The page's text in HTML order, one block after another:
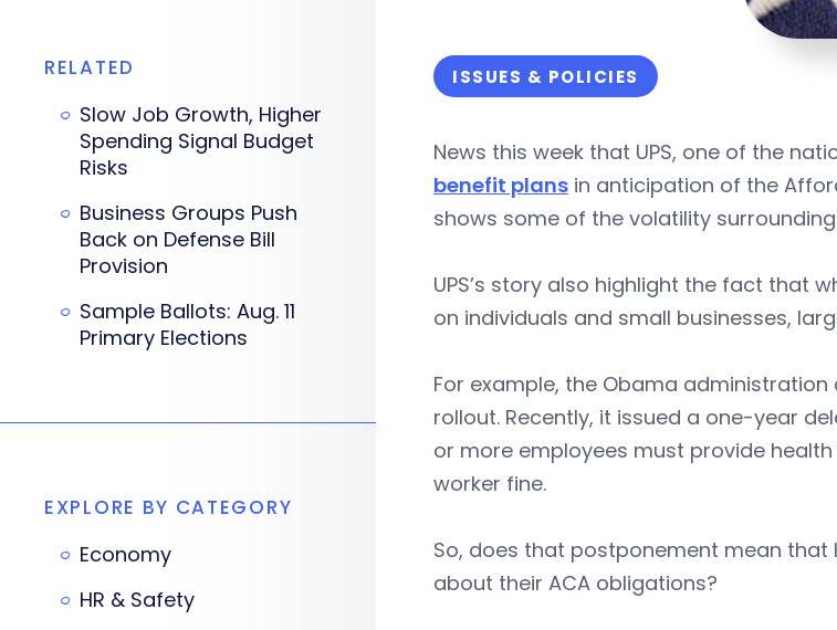
ISSUES & POLICIES
News this week that UPS, one of the
benefit plans in anticipation of the
shows some of the volatility
UPS’s story also highlight the fact that
on individuals and small businesses,
For example, the Obama
rollout. Recently, it issued a one-year
or more employees must provide
worker fine.
So, does that postponement mean
about their ACA obligations?
RELATED
Slow Job Growth, Higher
Spending Signal Budget
Risks
Business Groups Push
Back on Defense Bill
Provision
Sample Ballots: Aug. 11
Primary Elections
EXPLORE BY CATEGORY
Economy
HR & Safety